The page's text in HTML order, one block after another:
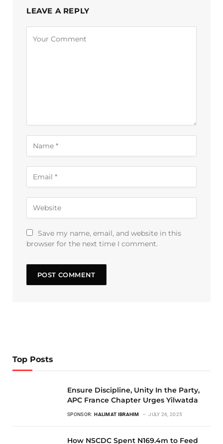
LEAVE A REPLY
Save my name, email, and website in this
browser for the next time I comment.
Top Posts
Ensure Discipline, Unity In the Party,
APC France Chapter Urges Yilwatda
SPONSOR: HALIMAT IBRAHIM JULY 26, 2025
How NSCDC Spent N169.4m to Feed